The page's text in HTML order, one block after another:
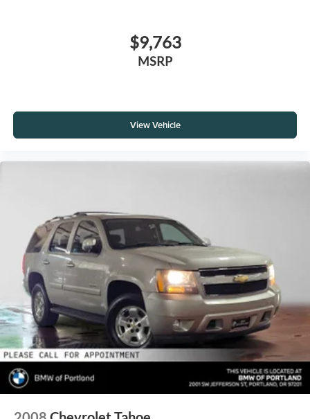
$9,763
MSRP
View Vehicle